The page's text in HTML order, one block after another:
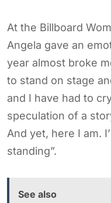
At the Billboard
Angela gave an
year almost broke
to stand on stage
and I have had to
speculation of a
And yet, here I am.
standing”.
See also